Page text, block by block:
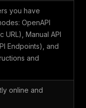
you have
OpenAPI
URL), Manual API
Endpoints), and
and
online and